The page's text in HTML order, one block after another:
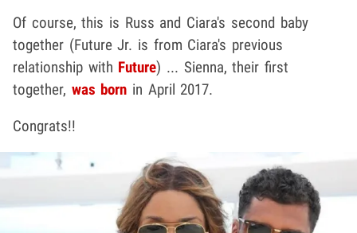
Of course, this is Russ and Ciara's second baby
together (Future Jr. is from Ciara's previous
relationship with Future) ... Sienna, their first
together, was born in April 2017.
Congrats!!